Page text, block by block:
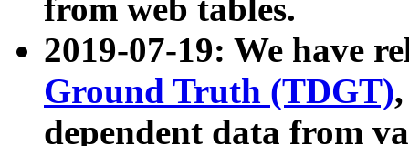
from web tables.
2019-07-19: We have
Ground Truth (TDGT)
dependent data from